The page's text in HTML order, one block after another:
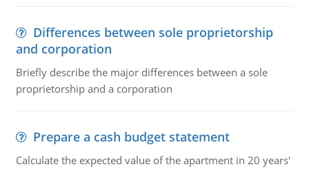
Differences between sole proprietorship
and corporation
Briefly describe the major differences between a sole
proprietorship and a corporation
Prepare a cash budget statement
Calculate the expected value of the apartment in 20 years'